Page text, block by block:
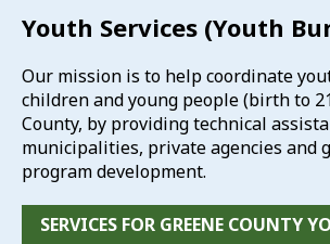
Youth Services (Youth
Our mission is to help coordinate
children and young people (birth to
County, by providing technical
municipalities, private agencies and
program development.
SERVICES FOR GREENE COUNTY